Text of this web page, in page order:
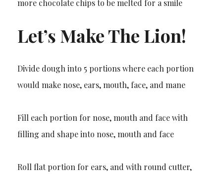
more chocolate chips to be melted for a smile
Let’s Make The Lion!
Divide dough into 5 portions where each portion
would make nose, ears, mouth, face, and mane
Fill each portion for nose, mouth and face with
filling and shape into nose, mouth and face
Roll flat portion for ears, and with round cutter,